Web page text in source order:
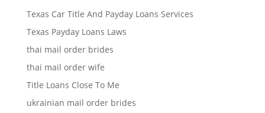
Texas Car Title And Payday Loans Services
Texas Payday Loans Laws
thai mail order brides
thai mail order wife
Title Loans Close To Me
ukrainian mail order brides